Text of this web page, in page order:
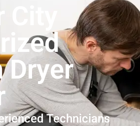
Dryer
Technicians